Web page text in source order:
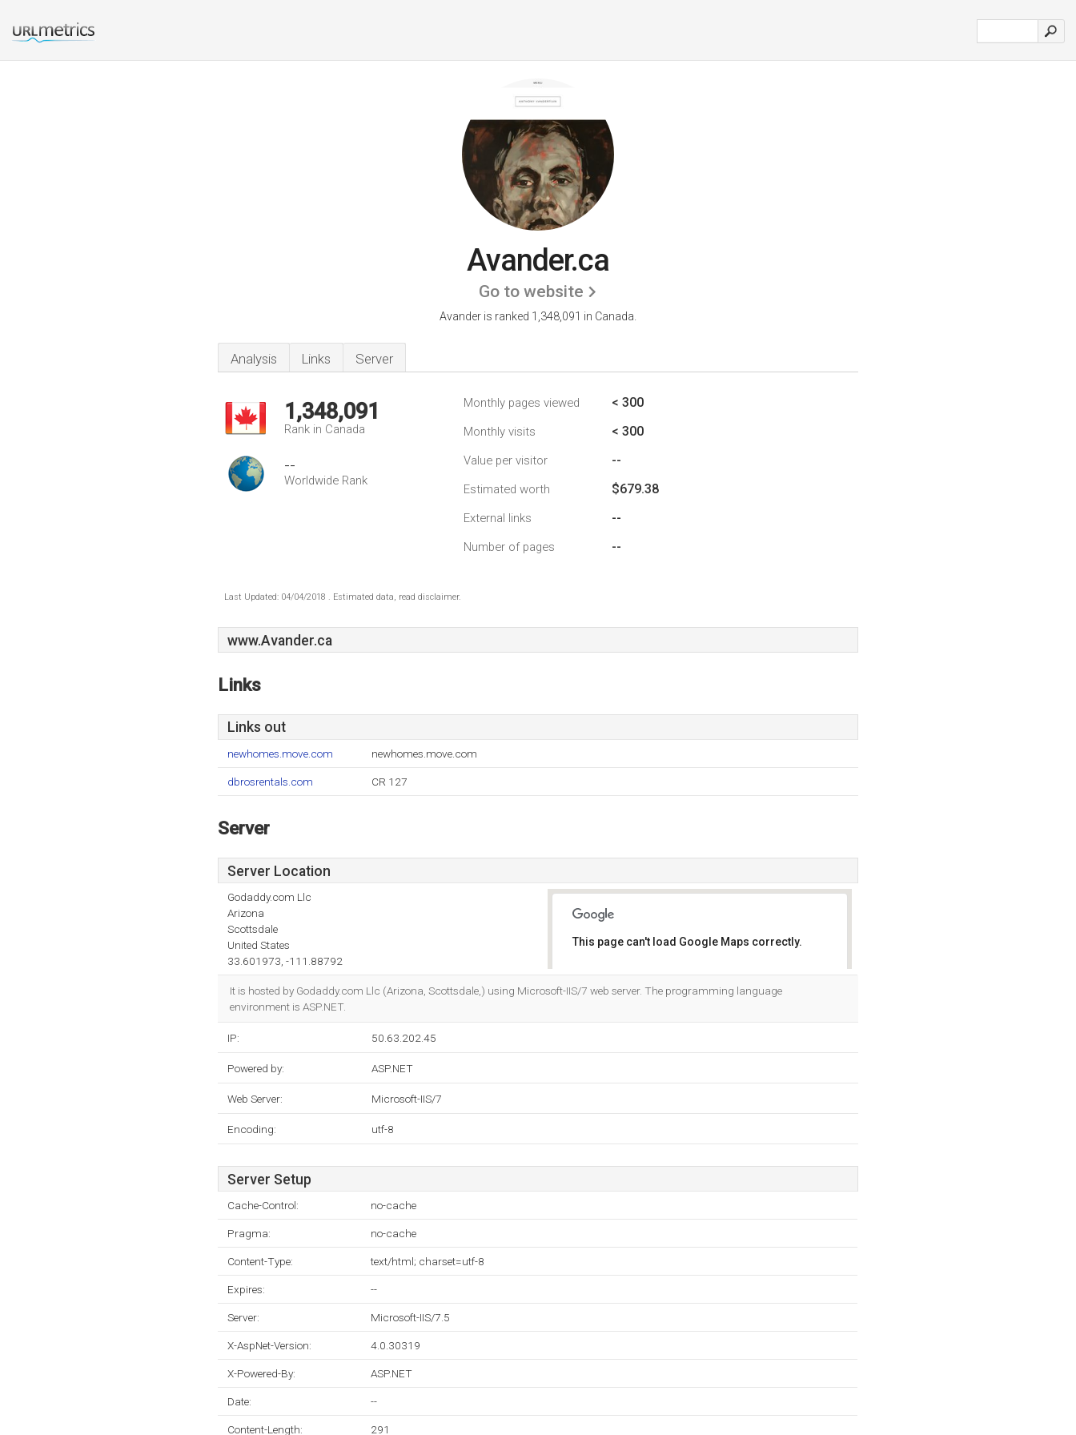
Avander.ca
Go to website
Avander is ranked 1,348,091 in Canada.
Analysis Links Server
1,348,091
Rank in Canada
--
Worldwide Rank
Monthly pages viewed < 300
Monthly visits < 300
Value per visitor --
Estimated worth $679.38
External links --
Number of pages --
Last Updated: 04/04/2018 . Estimated data, read disclaimer.
www.Avander.ca
Links
Links out
newhomes.move.com newhomes.move.com
dbrosrentals.com CR 127
Server
Server Location
Godaddy.com Llc
Arizona
Scottsdale
United States
33.601973, -111.88792
This page can't load Google Maps correctly.
It is hosted by Godaddy.com Llc (Arizona, Scottsdale,) using Microsoft-IIS/7 web server. The programming language
environment is ASP.NET.
IP: 50.63.202.45
Powered by: ASP.NET
Web Server: Microsoft-IIS/7
Encoding: utf-8
Server Setup
Cache-Control: no-cache
Pragma: no-cache
Content-Type: text/html; charset=utf-8
Expires: --
Server: Microsoft-IIS/7.5
X-AspNet-Version: 4.0.30319
X-Powered-By: ASP.NET
Date: --
Content-Length: 291